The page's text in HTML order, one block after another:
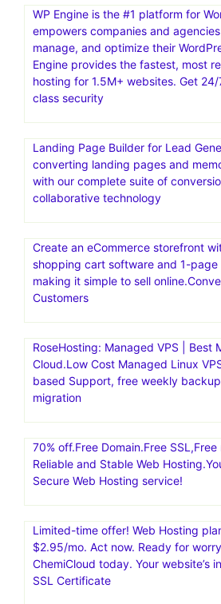
WP Engine is the #1 platform for
empowers companies and
manage, and optimize their
Engine provides the fastest, most
hosting for 1.5M+ websites. Get
class security
Landing Page Builder for Lead
converting landing pages and
with our complete suite of
collaborative technology
Create an eCommerce storefront
shopping cart software and 1-page
making it simple to sell
Customers
RoseHosting: Managed VPS | Best
Cloud.Low Cost Managed Linux
based Support, free weekly
migration
70% off.Free Domain.Free
Reliable and Stable Web
Secure Web Hosting service!
Limited-time offer! Web Hosting
$2.95/mo. Act now. Ready for
ChemiCloud today. Your website’s
SSL Certificate